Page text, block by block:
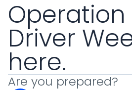
Operation
Driver
here.
Are you prepared?